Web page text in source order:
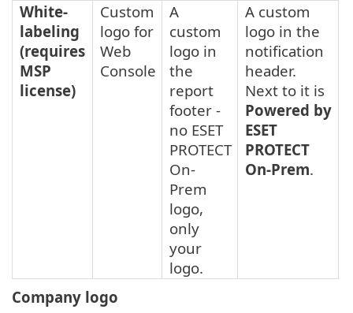
White-
labeling
(requires
MSP
license)
Custom
logo for
Web
Console
A
custom
logo in
the
report
footer -
no ESET
PROTECT
On-
Prem
logo,
only
your
logo.
A custom
logo in the
notification
header.
Next to it is
Powered by
ESET
PROTECT
On-Prem.
Company logo